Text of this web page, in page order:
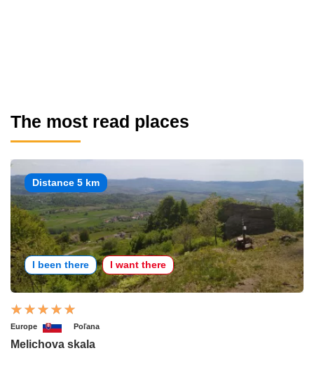
The most read places
Distance 5 km
I been there I want there
Europe Poľana
Melichova skala